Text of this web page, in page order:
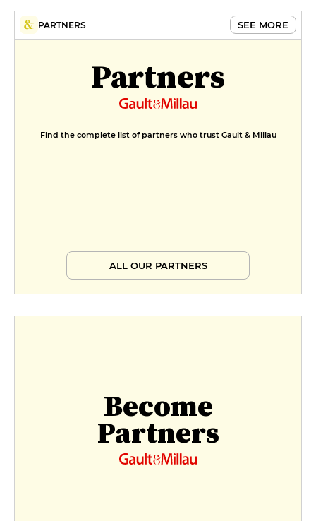
PARTNERS SEE MORE
Partners
Find the complete list of partners who trust Gault & Millau
ALL OUR PARTNERS
Become
Partners